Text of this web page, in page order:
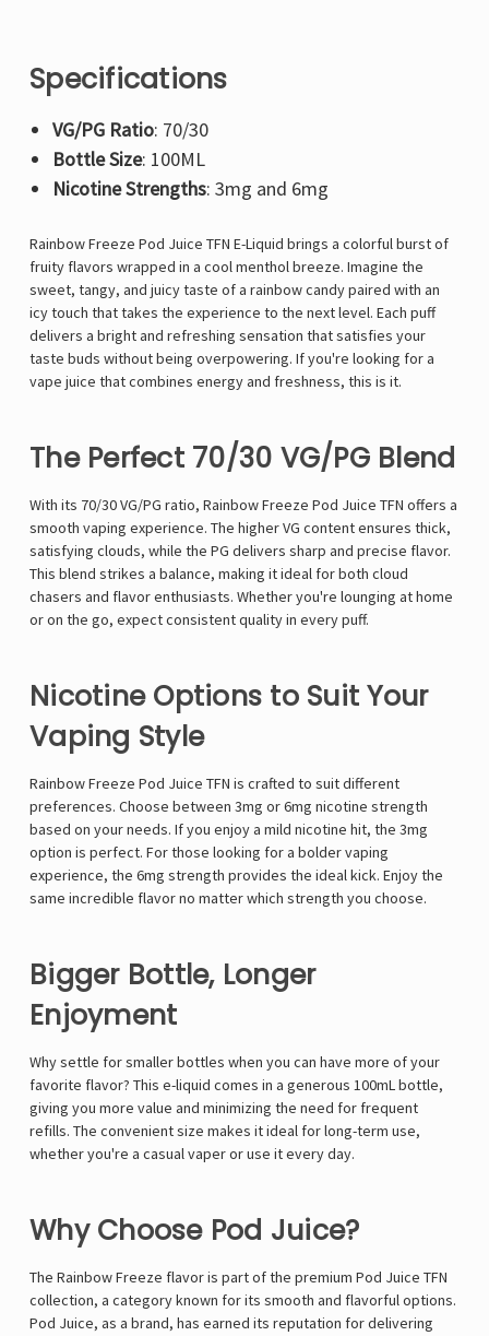
Specifications
VG/PG Ratio: 70/30
Bottle Size: 100ML
Nicotine Strengths: 3mg and 6mg
Rainbow Freeze Pod Juice TFN E-Liquid brings a colorful burst of
fruity flavors wrapped in a cool menthol breeze. Imagine the
sweet, tangy, and juicy taste of a rainbow candy paired with an
icy touch that takes the experience to the next level. Each puff
delivers a bright and refreshing sensation that satisfies your
taste buds without being overpowering. If you're looking for a
vape juice that combines energy and freshness, this is it.
The Perfect 70/30 VG/PG Blend
With its 70/30 VG/PG ratio, Rainbow Freeze Pod Juice TFN offers a
smooth vaping experience. The higher VG content ensures thick,
satisfying clouds, while the PG delivers sharp and precise flavor.
This blend strikes a balance, making it ideal for both cloud
chasers and flavor enthusiasts. Whether you're lounging at home
or on the go, expect consistent quality in every puff.
Nicotine Options to Suit Your
Vaping Style
Rainbow Freeze Pod Juice TFN is crafted to suit different
preferences. Choose between 3mg or 6mg nicotine strength
based on your needs. If you enjoy a mild nicotine hit, the 3mg
option is perfect. For those looking for a bolder vaping
experience, the 6mg strength provides the ideal kick. Enjoy the
same incredible flavor no matter which strength you choose.
Bigger Bottle, Longer
Enjoyment
Why settle for smaller bottles when you can have more of your
favorite flavor? This e-liquid comes in a generous 100mL bottle,
giving you more value and minimizing the need for frequent
refills. The convenient size makes it ideal for long-term use,
whether you're a casual vaper or use it every day.
Why Choose Pod Juice?
The Rainbow Freeze flavor is part of the premium Pod Juice TFN
collection, a category known for its smooth and flavorful options.
Pod Juice, as a brand, has earned its reputation for delivering